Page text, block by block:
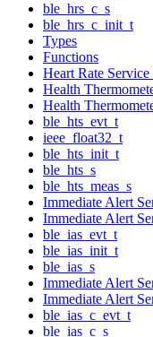
ble_hrs_c_s
ble_hrs_c_init_t
Types
Functions
Heart Rate
Health
Health
ble_hts_evt_t
ieee_float32_t
ble_hts_init_t
ble_hts_s
ble_hts_meas_s
Immediate Alert
Immediate Alert
ble_ias_evt_t
ble_ias_init_t
ble_ias_s
Immediate Alert
Immediate Alert
ble_ias_c_evt_t
ble_ias_c_s